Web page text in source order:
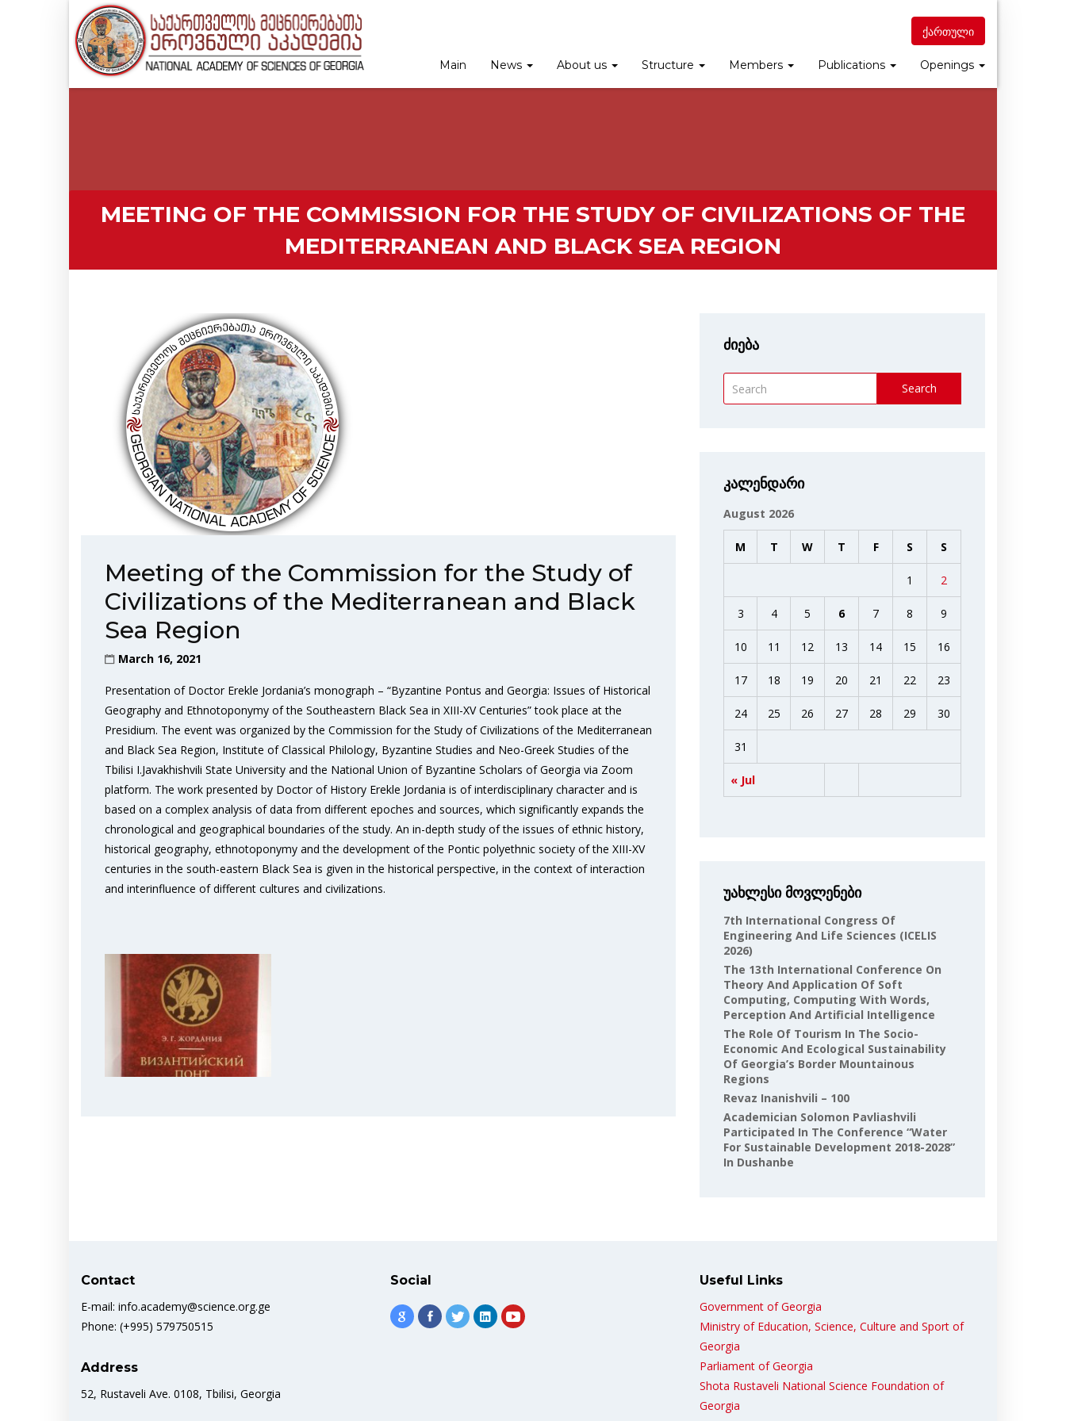
ქართული
Main News About us Structure Members Publications Openings
MEETING OF THE COMMISSION FOR THE STUDY OF CIVILIZATIONS OF THE
MEDITERRANEAN AND BLACK SEA REGION
Meeting of the Commission for the Study of
Civilizations of the Mediterranean and Black
Sea Region
March 16, 2021
Presentation of Doctor Erekle Jordania’s monograph – “Byzantine Pontus and Georgia: Issues of Historical
Geography and Ethnotoponymy of the Southeastern Black Sea in XIII-XV Centuries” took place at the
Presidium. The event was organized by the Commission for the Study of Civilizations of the Mediterranean
and Black Sea Region, Institute of Classical Philology, Byzantine Studies and Neo-Greek Studies of the
Tbilisi I.Javakhishvili State University and the National Union of Byzantine Scholars of Georgia via Zoom
platform. The work presented by Doctor of History Erekle Jordania is of interdisciplinary character and is
based on a complex analysis of data from different epoches and sources, which significantly expands the
chronological and geographical boundaries of the study. An in-depth study of the issues of ethnic history,
historical geography, ethnotoponymy and the development of the Pontic polyethnic society of the XIII-XV
centuries in the south-eastern Black Sea is given in the historical perspective, in the context of interaction
and interinfluence of different cultures and civilizations.
ძიება
Search
კალენდარი
August 2026
M T W T F S S
« Jul
1 2
3 4 5 6 7 8 9
10 11 12 13 14 15 16
17 18 19 20 21 22 23
24 25 26 27 28 29 30
31
უახლესი მოვლენები
7th International Congress Of
Engineering And Life Sciences (ICELIS
2026)
The 13th International Conference On
Theory And Application Of Soft
Computing, Computing With Words,
Perception And Artificial Intelligence
The Role Of Tourism In The Socio-
Economic And Ecological Sustainability
Of Georgia’s Border Mountainous
Regions
Revaz Inanishvili – 100
Academician Solomon Pavliashvili
Participated In The Conference “Water
For Sustainable Development 2018-2028”
In Dushanbe
Contact
E-mail: info.academy@science.org.ge
Phone: (+995) 579750515
Address
52, Rustaveli Ave. 0108, Tbilisi, Georgia
Social
Useful Links
Government of Georgia
Ministry of Education, Science, Culture and Sport of
Georgia
Parliament of Georgia
Shota Rustaveli National Science Foundation of
Georgia